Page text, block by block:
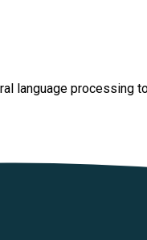
language